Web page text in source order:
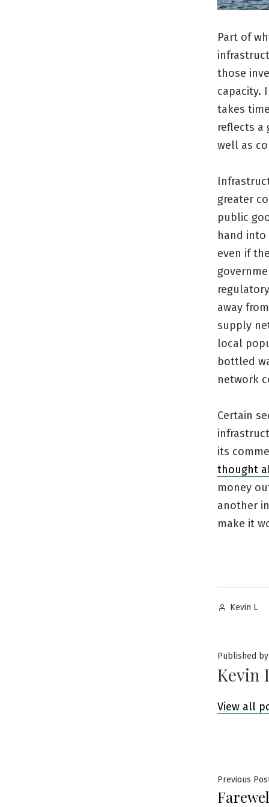
Part of
those
capacity.
takes
reflects a
well as
greater
public
hand
even if
away
supply
local
bottled
network
Certain
its
thought
money
another
make it
Posted
Kevin L
Published by
Kevin
View all
Post
Previous